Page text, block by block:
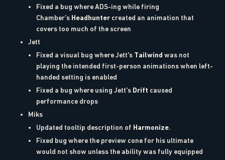
Fixed a bug where ADS-ing while firing
Chamber’s Headhunter created an animation that
covers too much of the screen
Jett
Fixed a visual bug where Jett's Tailwind was not
playing the intended first-person animations when left-
handed setting is enabled
Fixed a bug where using Jett's Drift caused
performance drops
Miks
Updated tooltip description of Harmonize.
Fixed bug where the preview cone for his ultimate
would not show unless the ability was fully equipped